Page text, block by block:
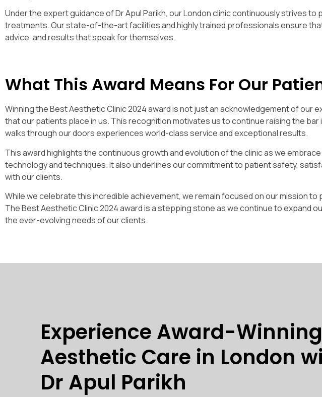
Under the expert guidance of Dr Apul Parikh, our London clinic continuously strives
treatments. Our state-of-the-art facilities and highly trained professionals ensure
advice, and results that speak for themselves.
What This Award Means For Our
Winning the Best Aesthetic Clinic 2024 award is not just an acknowledgement of our
that our patients place in us. This recognition motivates us to continue raising the
walks through our doors experiences world-class service and exceptional results.
This award highlights the continuous growth and evolution of the clinic as we
technology and techniques. It also underlines our commitment to patient safety,
with our clients.
While we celebrate this incredible achievement, we remain focused on our mission
The Best Aesthetic Clinic 2024 award is a stepping stone as we continue to expand
the ever-evolving needs of our clients.
Experience Award-Winning
Aesthetic Care in London
Dr Apul Parikh